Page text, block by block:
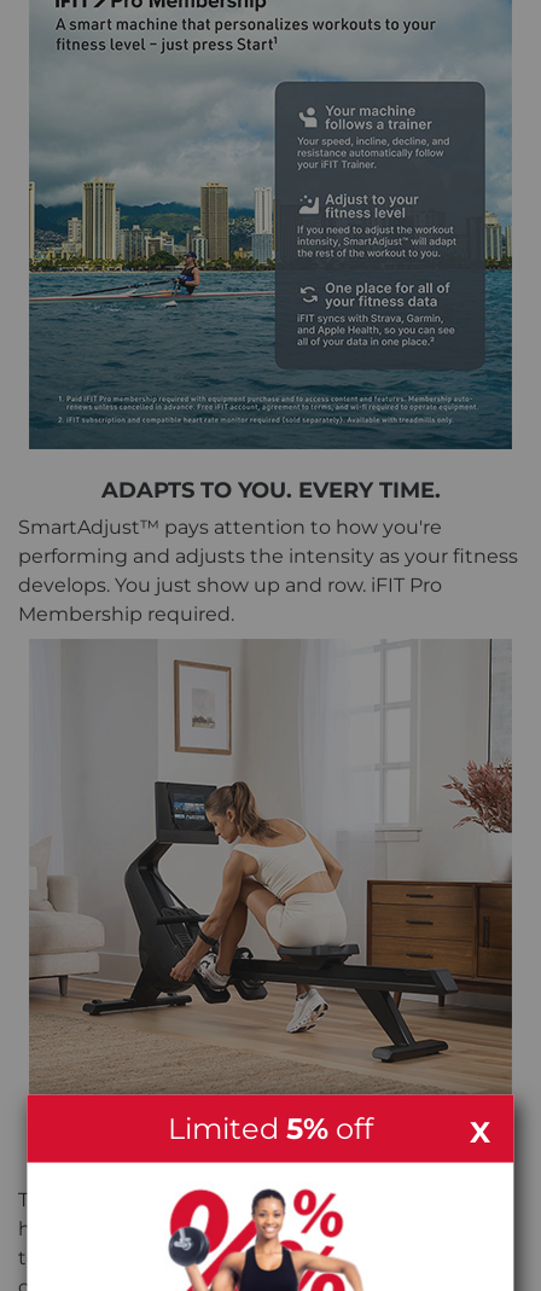
ADAPTS TO YOU. EVERY TIME.
SmartAdjust™ pays attention to how you're
performing and adjusts the intensity as your fitness
develops. You just show up and row. iFIT Pro
Membership required.
SITS RIGHT. FEELS RIGHT.
The wide aluminium seat rail and moulded seat
hold you in a good position throughout. The soft-
touch handle feels natural in your hands, and the
Limited 5% off X